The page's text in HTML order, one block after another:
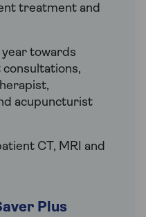
treatment and
towards
acupuncturist
CT, MRI and
Plus